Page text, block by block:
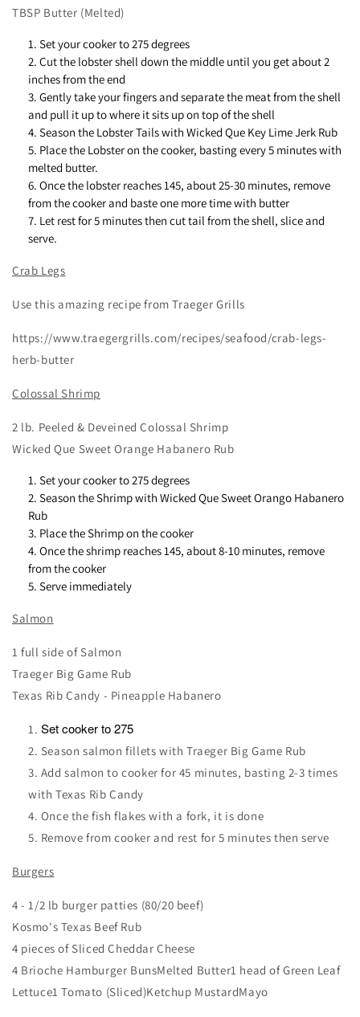
TBSP Butter (Melted)
Set your cooker to 275 degrees
Cut the lobster shell down the middle until you get about 2
inches from the end
Gently take your fingers and separate the meat from the shell
and pull it up to where it sits up on top of the shell
Season the Lobster Tails with Wicked Que Key Lime Jerk Rub
Place the Lobster on the cooker, basting every 5 minutes with
melted butter.
Once the lobster reaches 145, about 25-30 minutes, remove
from the cooker and baste one more time with butter
Let rest for 5 minutes then cut tail from the shell, slice and
serve.
Crab Legs
Use this amazing recipe from Traeger Grills
https://www.traegergrills.com/recipes/seafood/crab-legs-
herb-butter
Colossal Shrimp
2 lb. Peeled & Deveined Colossal Shrimp
Wicked Que Sweet Orange Habanero Rub
Set your cooker to 275 degrees
Season the Shrimp with Wicked Que Sweet Orango Habanero
Rub
Place the Shrimp on the cooker
Once the shrimp reaches 145, about 8-10 minutes, remove
from the cooker
Serve immediately
Salmon
1 full side of Salmon
Traeger Big Game Rub
Texas Rib Candy - Pineapple Habanero
Set cooker to 275
Season salmon fillets with Traeger Big Game Rub
Add salmon to cooker for 45 minutes, basting 2-3 times
with Texas Rib Candy
Once the fish flakes with a fork, it is done
Remove from cooker and rest for 5 minutes then serve
Burgers
4 - 1/2 lb burger patties (80/20 beef)
Kosmo's Texas Beef Rub
4 pieces of Sliced Cheddar Cheese
4 Brioche Hamburger BunsMelted Butter1 head of Green Leaf
Lettuce1 Tomato (Sliced)Ketchup MustardMayo